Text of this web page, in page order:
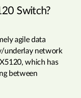
Switch?
agile data
underlay network
which has
between